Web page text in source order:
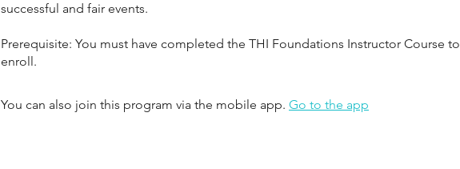
successful and fair events.
Prerequisite: You must have completed the THI Foundations Instructor Course to
You can also join this program via the mobile app. Go to the app